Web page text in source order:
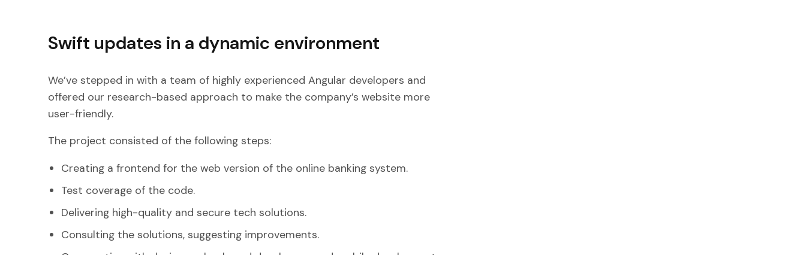
Swift updates in a dynamic environment
We’ve stepped in with a team of highly experienced Angular developers and
offered our research-based approach to make the company’s website more
user-friendly.
The project consisted of the following steps:
Creating a frontend for the web version of the online banking system.
Test coverage of the code.
Delivering high-quality and secure tech solutions.
Consulting the solutions, suggesting improvements.